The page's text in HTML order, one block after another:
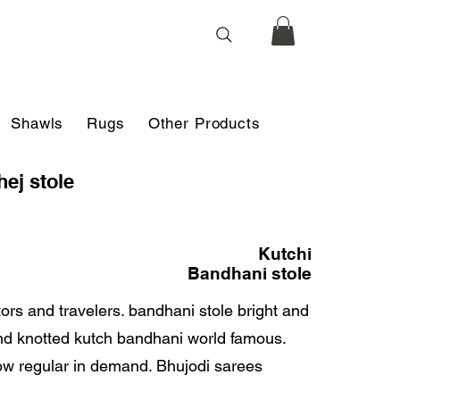
Shawls Rugs Other Products
stole
Kutchi
Bandhani stole
and travelers. bandhani stole bright and
knotted kutch bandhani world famous.
regular in demand. Bhujodi sarees